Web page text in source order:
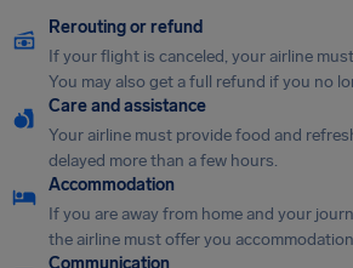
Rerouting or refund
If your flight is canceled, your airline
You may also get a full refund if you no
Care and assistance
Your airline must provide food and
delayed more than a few hours.
Accommodation
If you are away from home and your
the airline must offer you
Communication